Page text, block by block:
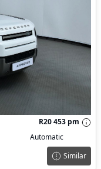
R20 453 pm
Automatic
Similar